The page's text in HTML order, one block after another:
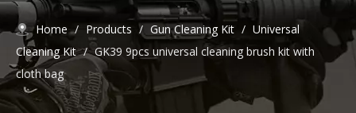
Home / Products / Gun Cleaning Kit / Universal
Cleaning Kit / GK39 9pcs universal cleaning brush kit with
cloth bag